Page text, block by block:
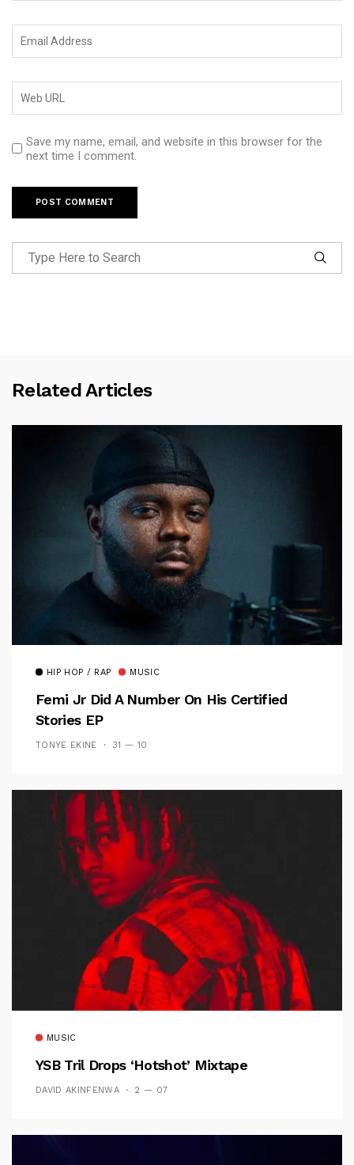
Save my name, email, and website in this browser for the
next time I comment.
Related Articles
HIP HOP / RAP MUSIC
Femi Jr Did A Number On His Certified
Stories EP
TONYE EKINE 31 — 10
MUSIC
YSB Tril Drops ‘Hotshot’ Mixtape
DAVID AKINFENWA 2 — 07